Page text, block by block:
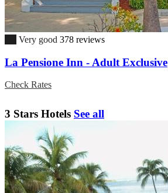
Very good 378 reviews
La Pensione Inn - Adult Exclusive
Check Rates
3 Stars Hotels See all